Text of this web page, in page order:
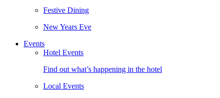
Festive Dining
New Years Eve
Events
Hotel Events
Find out what’s happening in the hotel
Local Events